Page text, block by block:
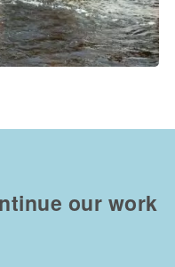
our work